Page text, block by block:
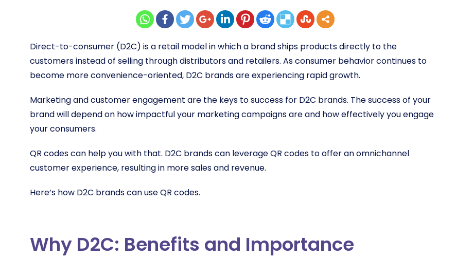
Direct-to-consumer (D2C) is a retail model in which a brand ships products directly to the
customers instead of selling through distributors and retailers. As consumer behavior continues to
become more convenience-oriented, D2C brands are experiencing rapid growth.
Marketing and customer engagement are the keys to success for D2C brands. The success of your
brand will depend on how impactful your marketing campaigns are and how effectively you engage
your consumers.
QR codes can help you with that. D2C brands can leverage QR codes to offer an omnichannel
customer experience, resulting in more sales and revenue.
Here’s how D2C brands can use QR codes.
Why D2C: Benefits and Importance